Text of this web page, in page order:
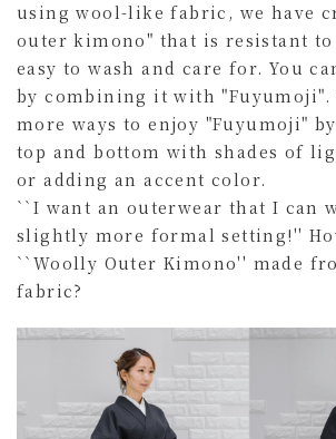
using wool-like fabric, we have
outer kimono" that is resistant
easy to wash and care for. You
by combining it with "Fuyumoji".
more ways to enjoy "Fuyumoji"
top and bottom with shades of
or adding an accent color.
``I want an outerwear that I can
slightly more formal setting!''
``Woolly Outer Kimono'' made
fabric?